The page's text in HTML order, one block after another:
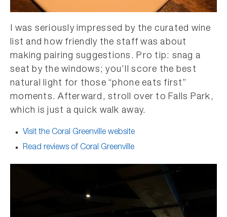
I was seriously impressed by the curated wine
list and how friendly the staff was about
making pairing suggestions. Pro tip: snag a
seat by the windows; you’ll score the best
natural light for those “phone eats first”
moments. Afterward, stroll over to Falls Park,
which is just a quick walk away.
Visit the Coral Greenville website
Read reviews of Coral Greenville